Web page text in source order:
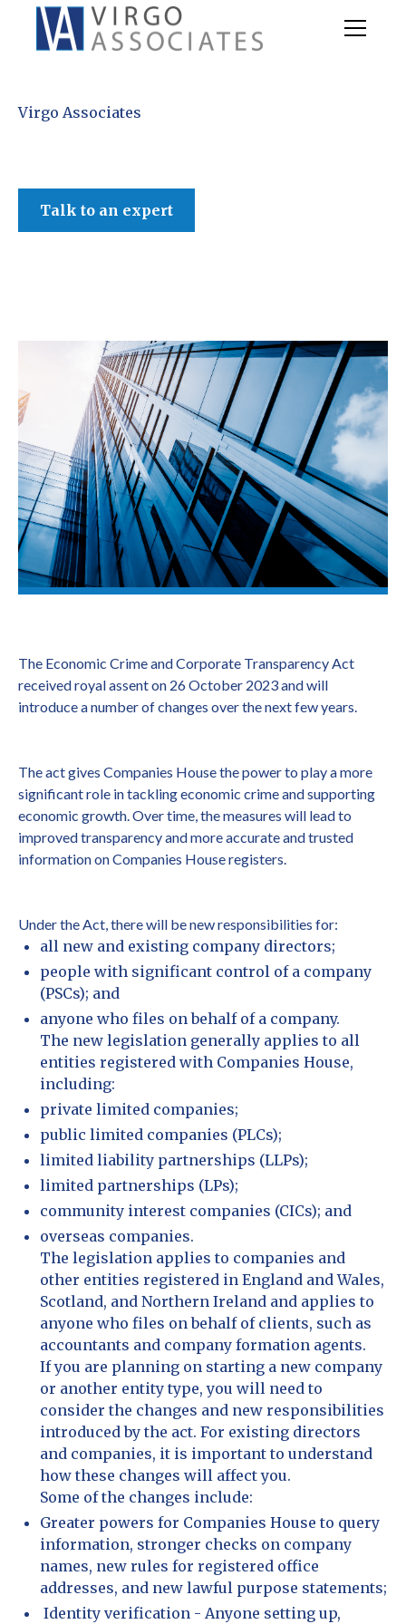
Virgo Associates
Talk to an expert
The Economic Crime and Corporate Transparency Act
received royal assent on 26 October 2023 and will
introduce a number of changes over the next few years.
The act gives Companies House the power to play a more
significant role in tackling economic crime and supporting
economic growth. Over time, the measures will lead to
improved transparency and more accurate and trusted
information on Companies House registers.
Under the Act, there will be new responsibilities for:
all new and existing company directors;
people with significant control of a company
(PSCs); and
anyone who files on behalf of a company.
The new legislation generally applies to all
entities registered with Companies House,
including:
private limited companies;
public limited companies (PLCs);
limited liability partnerships (LLPs);
limited partnerships (LPs);
community interest companies (CICs); and
overseas companies.
The legislation applies to companies and
other entities registered in England and Wales,
Scotland, and Northern Ireland and applies to
anyone who files on behalf of clients, such as
accountants and company formation agents.
If you are planning on starting a new company
or another entity type, you will need to
consider the changes and new responsibilities
introduced by the act. For existing directors
and companies, it is important to understand
how these changes will affect you.
Some of the changes include:
Greater powers for Companies House to query
information, stronger checks on company
names, new rules for registered office
addresses, and new lawful purpose statements;
Identity verification - Anyone setting up,